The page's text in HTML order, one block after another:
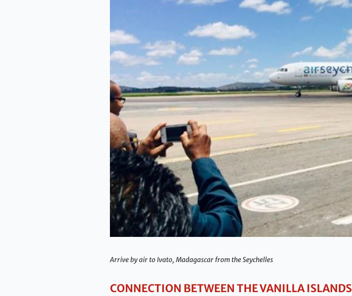
Arrive by air to Ivato, Madagascar from the Seychelles
CONNECTION BETWEEN THE VANILLA ISLANDS